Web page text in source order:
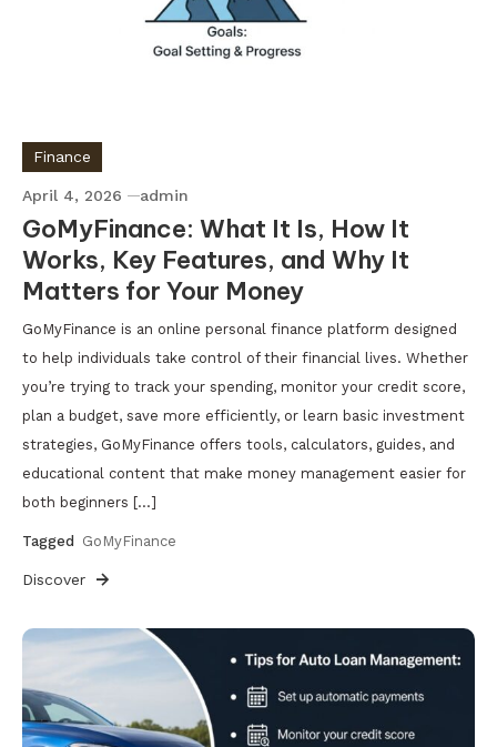
Finance
April 4, 2026 admin
GoMyFinance: What It Is, How It
Works, Key Features, and Why It
Matters for Your Money
GoMyFinance is an online personal finance platform designed
to help individuals take control of their financial lives. Whether
you’re trying to track your spending, monitor your credit score,
plan a budget, save more efficiently, or learn basic investment
strategies, GoMyFinance offers tools, calculators, guides, and
educational content that make money management easier for
both beginners […]
Tagged GoMyFinance
Discover